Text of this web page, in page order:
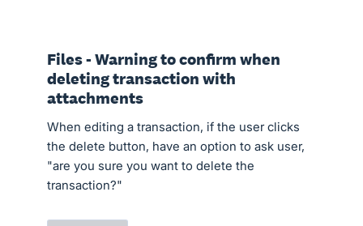
Files - Warning to confirm when
deleting transaction with
attachments
When editing a transaction, if the user clicks
the delete button, have an option to ask user,
"are you sure you want to delete the
transaction?"